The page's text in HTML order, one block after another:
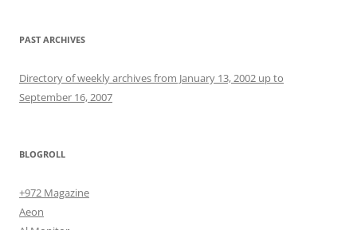
PAST ARCHIVES
Directory of weekly archives from January 13, 2002 up to
September 16, 2007
BLOGROLL
+972 Magazine
Aeon